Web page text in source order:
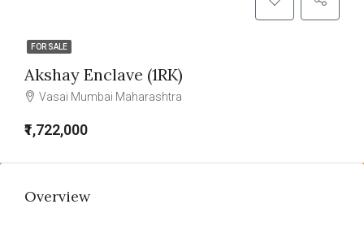
FOR SALE
Akshay Enclave (1RK)
Vasai Mumbai Maharashtra
₹1,722,000
Overview